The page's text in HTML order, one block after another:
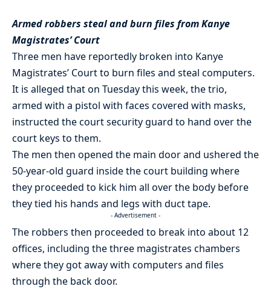
Armed robbers steal and burn files from Kanye
Magistrates’ Court
Three men have reportedly broken into Kanye
Magistrates’ Court to burn files and steal computers.
It is alleged that on Tuesday this week, the trio,
armed with a pistol with faces covered with masks,
instructed the court security guard to hand over the
court keys to them.
The men then opened the main door and ushered the
50-year-old guard inside the court building where
they proceeded to kick him all over the body before
they tied his hands and legs with duct tape.
- Advertisement -
The robbers then proceeded to break into about 12
offices, including the three magistrates chambers
where they got away with computers and files
through the back door.